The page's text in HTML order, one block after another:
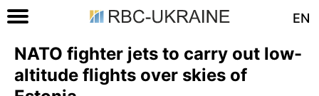
EN
NATO fighter jets to carry out low-
altitude flights over skies of